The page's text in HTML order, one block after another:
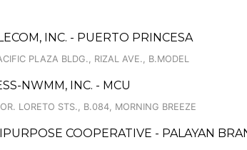
INC. - PUERTO PRINCESA
PLAZA BLDG., RIZAL AVE., B.MODEL
NWMM, INC. - MCU
LORETO STS., B.084, MORNING BREEZE
COOPERATIVE - PALAYAN